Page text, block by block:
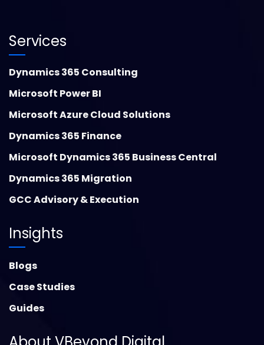
Services
Dynamics 365 Consulting
Microsoft Power BI
Microsoft Azure Cloud Solutions
Dynamics 365 Finance
Microsoft Dynamics 365 Business Central
Dynamics 365 Migration
GCC Advisory & Execution
Insights
Blogs
Case Studies
Guides